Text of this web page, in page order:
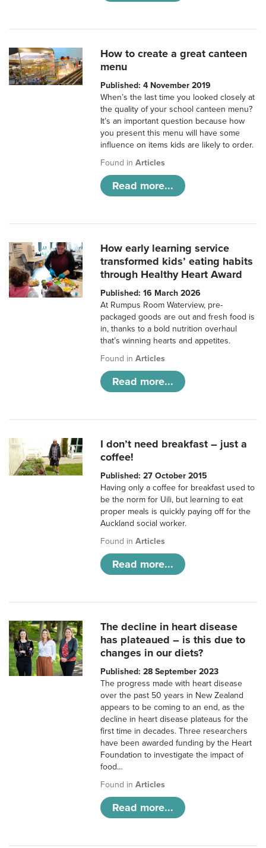
How to create a great canteen
menu
Published: 4 November 2019
When’s the last time you looked closely at
the quality of your school canteen menu?
It’s an important question because how
you present this menu will have some
influence on items kids are likely to order.
Found inArticles
Read more...
How early learning service
transformed kids’ eating habits
through Healthy Heart Award
Published: 16 March 2026
At Rumpus Room Waterview, pre-
packaged goods are out and fresh food is
in, thanks to a bold nutrition overhaul
that’s winning hearts and appetites.
Found inArticles
Read more...
I don’t need breakfast – just a
coffee!
Published: 27 October 2015
Having only a coffee for breakfast used to
be the norm for Uili, but learning to eat
proper meals is quickly paying off for the
Auckland social worker.
Found inArticles
Read more...
The decline in heart disease
has plateaued – is this due to
changes in our diets?
Published: 28 September 2023
The progress made with heart disease
over the past 50 years in New Zealand
appears to be coming to an end, as the
decline in heart disease plateaus for the
first time in decades. Three researchers
have been awarded funding by the Heart
Foundation to investigate the impact of
food…
Found inArticles
Read more...